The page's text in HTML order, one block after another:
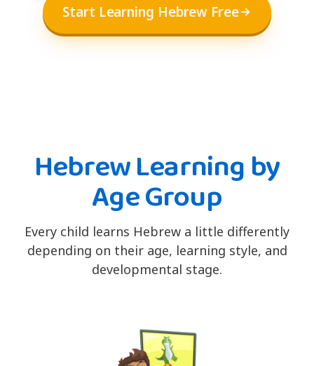
Start Learning Hebrew Free
Hebrew Learning by
Age Group
Every child learns Hebrew a little differently
depending on their age, learning style, and
developmental stage.